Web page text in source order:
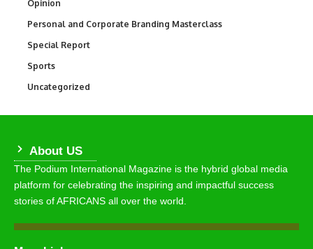
Opinion
Personal and Corporate Branding Masterclass
Special Report
Sports
Uncategorized
About US
The Podium International Magazine is the hybrid global media
platform for celebrating the inspiring and impactful success
stories of AFRICANS all over the world.